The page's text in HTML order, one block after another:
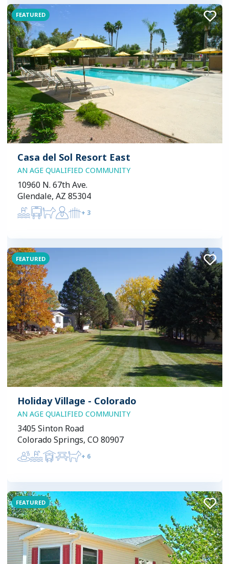
FEATURED
Casa del Sol Resort East
AN AGE QUALIFIED COMMUNITY
10960 N. 67th Ave.
Glendale, AZ 85304
+ 3
FEATURED
Holiday Village - Colorado
AN AGE QUALIFIED COMMUNITY
3405 Sinton Road
Colorado Springs, CO 80907
+ 6
FEATURED